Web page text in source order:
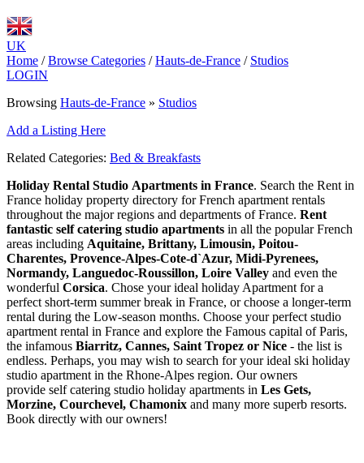
UK
Home / Browse Categories / Hauts-de-France / Studios
LOGIN
Browsing Hauts-de-France » Studios
Add a Listing Here
Related Categories: Bed & Breakfasts
Holiday Rental Studio Apartments in France. Search the Rent in
France holiday property directory for French apartment rentals
throughout the major regions and departments of France. Rent
fantastic self catering studio apartments in all the popular French
areas including Aquitaine, Brittany, Limousin, Poitou-
Charentes, Provence-Alpes-Cote-d`Azur, Midi-Pyrenees,
Normandy, Languedoc-Roussillon, Loire Valley and even the
wonderful Corsica. Chose your ideal holiday Apartment for a
perfect short-term summer break in France, or choose a longer-term
rental during the Low-season months. Choose your perfect studio
apartment rental in France and explore the Famous capital of Paris,
the infamous Biarritz, Cannes, Saint Tropez or Nice - the list is
endless. Perhaps, you may wish to search for your ideal ski holiday
studio apartment in the Rhone-Alpes region. Our owners
provide self catering studio holiday apartments in Les Gets,
Morzine, Courchevel, Chamonix and many more superb resorts.
Book directly with our owners!